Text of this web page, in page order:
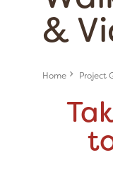
&
Home Project